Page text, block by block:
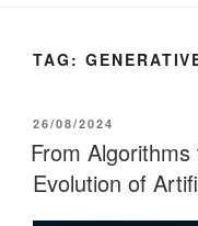
TAG:
POSTED
ON
26/08/2024
From
Evolution of